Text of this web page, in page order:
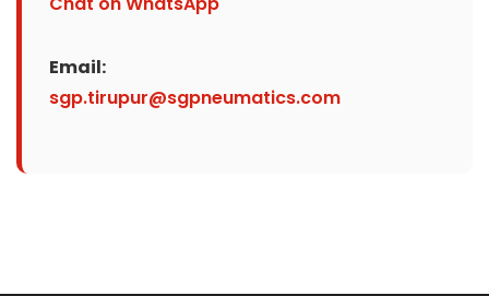
Email:
sgp.tirupur@sgpneumatics.com